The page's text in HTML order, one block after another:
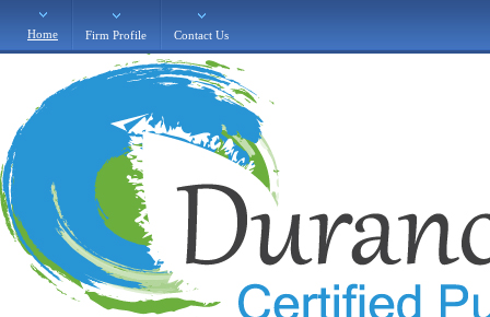
Home Firm Profile Contact Us